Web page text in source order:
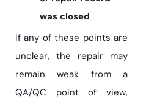
was closed
If any of these points are
unclear, the repair may
remain weak from a
QA/QC point of view,